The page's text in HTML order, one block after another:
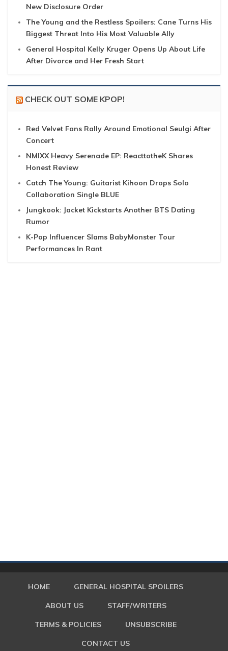
New Disclosure Order
The Young and the Restless Spoilers: Cane Turns His
Biggest Threat Into His Most Valuable Ally
General Hospital Kelly Kruger Opens Up About Life
After Divorce and Her Fresh Start
CHECK OUT SOME KPOP!
Red Velvet Fans Rally Around Emotional Seulgi After
Concert
NMIXX Heavy Serenade EP: ReacttotheK Shares
Honest Review
Catch The Young: Guitarist Kihoon Drops Solo
Collaboration Single BLUE
Jungkook: Jacket Kickstarts Another BTS Dating
Rumor
K-Pop Influencer Slams BabyMonster Tour
Performances In Rant
HOME GENERAL HOSPITAL SPOILERS
ABOUT US STAFF/WRITERS
TERMS & POLICIES UNSUBSCRIBE
CONTACT US